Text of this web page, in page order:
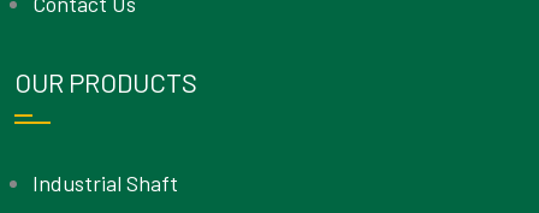
OUR PRODUCTS
Industrial Shaft